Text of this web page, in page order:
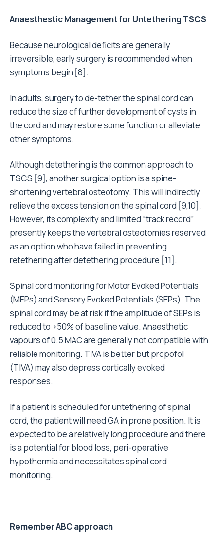
Anaesthestic Management for Untethering TSCS
Because neurological deficits are generally
irreversible, early surgery is recommended when
symptoms begin [8].
In adults, surgery to de-tether the spinal cord can
reduce the size of further development of cysts in
the cord and may restore some function or alleviate
other symptoms.
Although detethering is the common approach to
TSCS [9], another surgical option is a spine-
shortening vertebral osteotomy. This will indirectly
relieve the excess tension on the spinal cord [9,10].
However, its complexity and limited “track record”
presently keeps the vertebral osteotomies reserved
as an option who have failed in preventing
retethering after detethering procedure [11].
Spinal cord monitoring for Motor Evoked Potentials
(MEPs) and Sensory Evoked Potentials (SEPs). The
spinal cord may be at risk if the amplitude of SEPs is
reduced to >50% of baseline value. Anaesthetic
vapours of 0.5 MAC are generally not compatible with
reliable monitoring. TIVA is better but propofol
(TIVA) may also depress cortically evoked
responses.
If a patient is scheduled for untethering of spinal
cord, the patient will need GA in prone position. It is
expected to be a relatively long procedure and there
is a potential for blood loss, peri-operative
hypothermia and necessitates spinal cord
monitoring.
Remember ABC approach